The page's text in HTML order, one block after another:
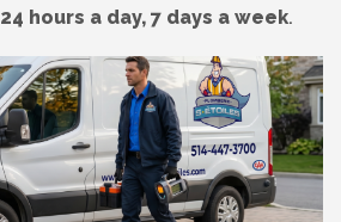
24 hours a day, 7 days a week.